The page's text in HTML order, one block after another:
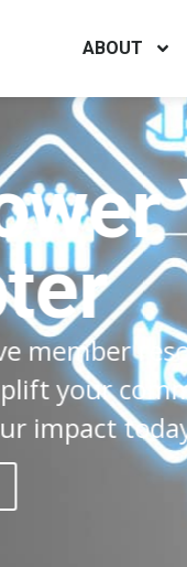
ABOUT
today!